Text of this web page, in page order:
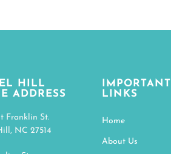
HILL
ADDRESS
Franklin St.
NC 27514
IMPORTANT
LINKS
Home
About Us